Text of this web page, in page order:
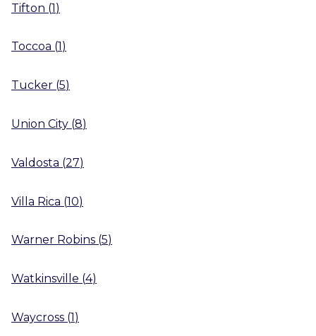
Tifton (1)
Toccoa (1 )
Tucker (5)
Union City (8)
Valdosta (27)
Villa Rica (10)
Warner Robins (5)
Watkinsville (4)
Waycross (1)